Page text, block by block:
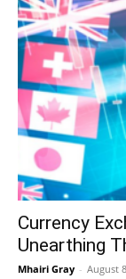
Currency
Unearthing
Mhairi Gray - August